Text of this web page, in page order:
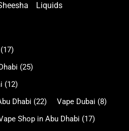
Liquids
(17)
(25)
(12)
Dhabi (22) Vape Dubai (8)
Shop in Abu Dhabi (17)